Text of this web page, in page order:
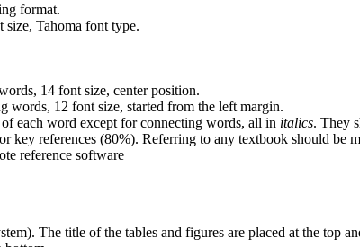
format.
size, Tahoma font type.
14 font size, center position.
words, 12 font size, started from the left margin.
each word except for connecting words, all in italics. They
key references (80%). Referring to any textbook should be
reference software
The title of the tables and figures are placed at the top